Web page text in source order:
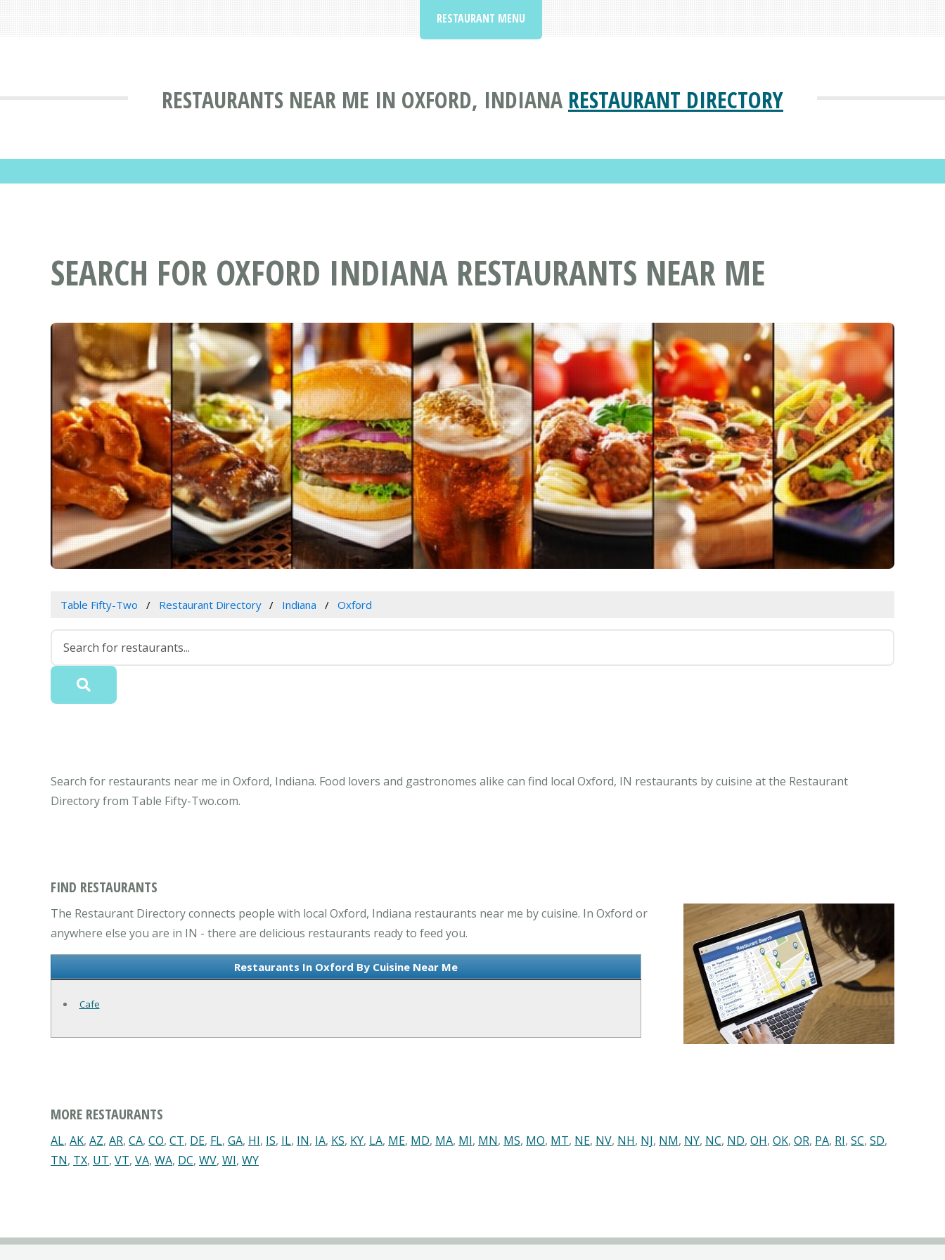
RESTAURANTS NEAR ME IN OXFORD, INDIANA RESTAURANT DIRECTORY
RESTAURANT MENU
SEARCH FOR OXFORD INDIANA RESTAURANTS NEAR ME
Table Fifty-Two Restaurant Directory Indiana Oxford
Search for restaurants near me in Oxford, Indiana. Food lovers and gastronomes alike can find local Oxford, IN restaurants by cuisine at the Restaurant
Directory from Table Fifty-Two.com.
FIND RESTAURANTS
The Restaurant Directory connects people with local Oxford, Indiana restaurants near me by cuisine. In Oxford or
anywhere else you are in IN - there are delicious restaurants ready to feed you.
Restaurants In Oxford By Cuisine Near Me
Cafe
MORE RESTAURANTS
AL, AK, AZ, AR, CA, CO, CT, DE, FL, GA, HI, IS, IL, IN, IA, KS, KY, LA, ME, MD, MA, MI, MN, MS, MO, MT, NE, NV, NH, NJ, NM, NY, NC, ND, OH, OK, OR, PA, RI, SC, SD,
TN, TX, UT, VT, VA, WA, DC, WV, WI, WY